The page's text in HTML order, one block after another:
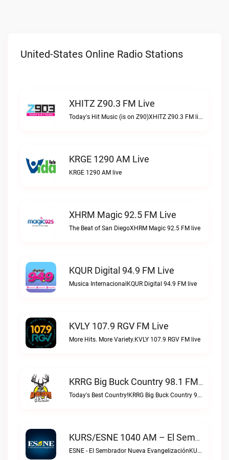
United-States Online Radio Stations
XHITZ Z90.3 FM Live
Today's Hit Music (is on Z90)XHITZ Z90.3 FM live
KRGE 1290 AM Live
KRGE 1290 AM live
XHRM Magic 92.5 FM Live
The Beat of San DiegoXHRM Magic 92.5 FM live
KQUR Digital 94.9 FM Live
Musica InternacionalKQUR Digital 94.9 FM live
KVLY 107.9 RGV FM Live
More Hits. More Variety.KVLY 107.9 RGV FM live
KRRG Big Buck Country 98.1 FM Live
Today's Best Country!KRRG Big Buck Country 98.1 FM live
KURS/ESNE 1040 AM – El Sembrador Radio Catolica Live
ESNE - El Sembrador Nueva EvangelizaciónKURS/ESNE 1040 AM – El Sembrador Radio Catolica live